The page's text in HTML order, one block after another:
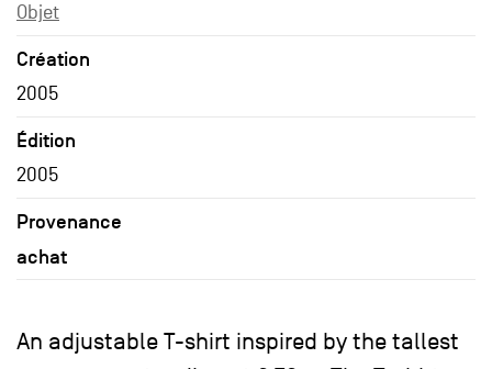
Objet
Création
2005
Édition
2005
Provenance
achat
An adjustable T-shirt inspired by the tallest